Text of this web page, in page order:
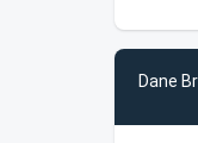
Dane